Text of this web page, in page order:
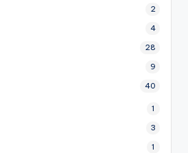
2
4
28
9
40
1
3
1